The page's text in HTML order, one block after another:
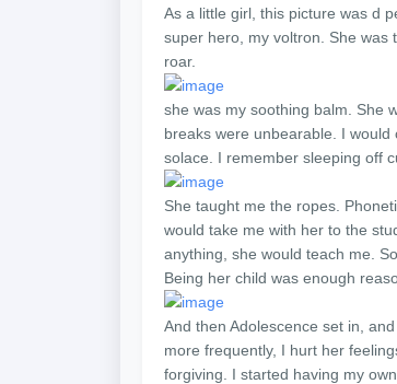
As a little girl, this picture was d
super hero, my voltron. She was
roar.
she was my soothing balm. She
breaks were unbearable. I would
solace. I remember sleeping off
She taught me the ropes.
would take me with her to the
anything, she would teach me.
Being her child was enough
And then Adolescence set in,
more frequently, I hurt her
forgiving. I started having my